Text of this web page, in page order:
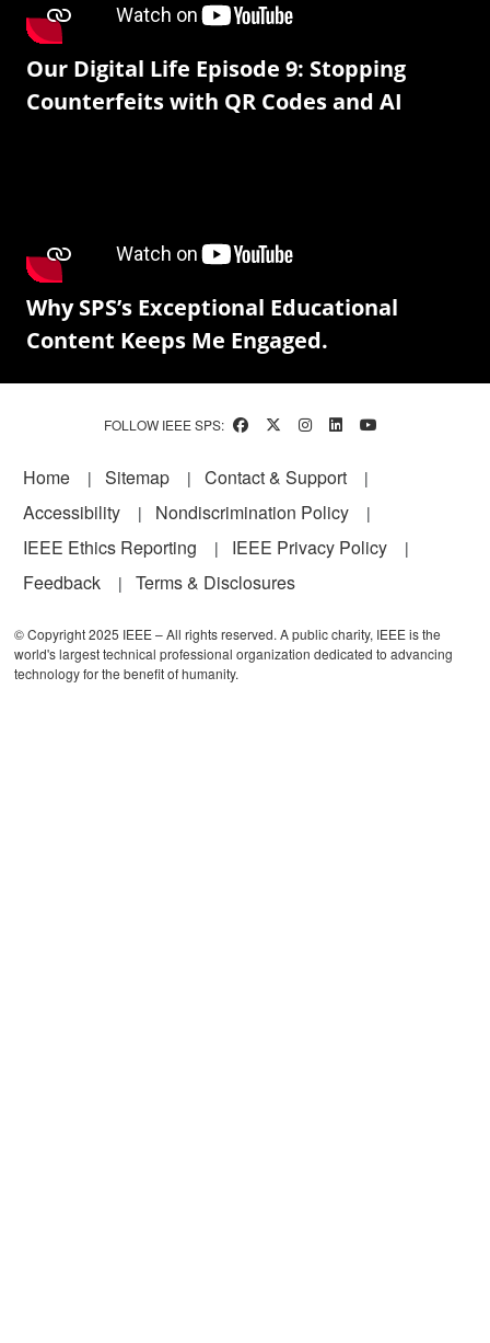
Our Digital Life Episode 9: Stopping
Counterfeits with QR Codes and AI
Why SPS’s Exceptional Educational
Content Keeps Me Engaged.
FOLLOW IEEE SPS:
Footer
Home Sitemap
Contact & Support
Accessibility
Nondiscrimination Policy
IEEE Ethics Reporting
IEEE Privacy Policy
Feedback
Terms & Disclosures
© Copyright 2025 IEEE – All rights reserved. A public charity, IEEE is the
world's largest technical professional organization dedicated to advancing
technology for the benefit of humanity.